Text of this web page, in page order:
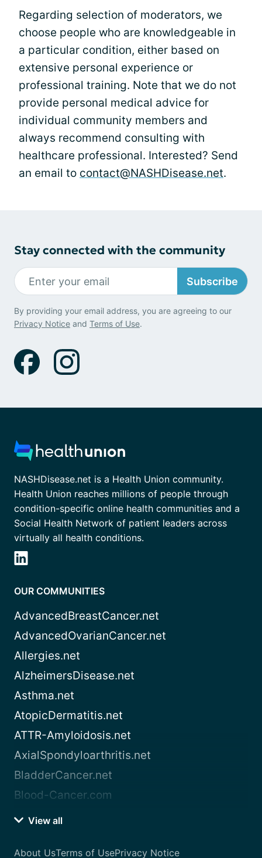
Regarding selection of moderators, we
choose people who are knowledgeable in
a particular condition, either based on
extensive personal experience or
professional training. Note that we do not
provide personal medical advice for
individual community members and
always recommend consulting with
healthcare professional. Interested? Send
an email to contact@NASHDisease.net.
Stay connected with the community
Subscribe
By providing your email address, you are agreeing to our
Privacy Notice and Terms of Use.
NASHDisease.net is a Health Union community.
Health Union reaches millions of people through
condition-specific online health communities and a
Social Health Network of patient leaders across
virtually all health conditions.
OUR COMMUNITIES
AdvancedBreastCancer.net
AdvancedOvarianCancer.net
Allergies.net
AlzheimersDisease.net
Asthma.net
AtopicDermatitis.net
ATTR-Amyloidosis.net
AxialSpondyloarthritis.net
BladderCancer.net
Blood-Cancer.com
View all
About UsTerms of UsePrivacy Notice